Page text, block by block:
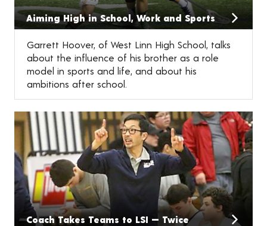
Aiming High in School, Work and Sports
Garrett Hoover, of West Linn High School, talks
about the influence of his brother as a role
model in sports and life, and about his
ambitions after school.
Coach Takes Teams to LSI — Twice